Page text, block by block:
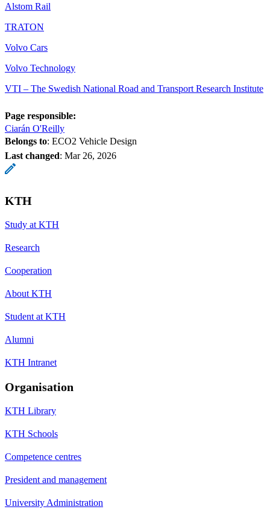
Alstom Rail
TRATON
Volvo Cars
Volvo Technology
VTI – The Swedish National Road and Transport Research Institute
Page responsible:
Ciarán O'Reilly
Belongs to: ECO2 Vehicle Design
Last changed: Mar 26, 2026
KTH
Study at KTH
Research
Cooperation
About KTH
Student at KTH
Alumni
KTH Intranet
Organisation
KTH Library
KTH Schools
Competence centres
President and management
University Administration